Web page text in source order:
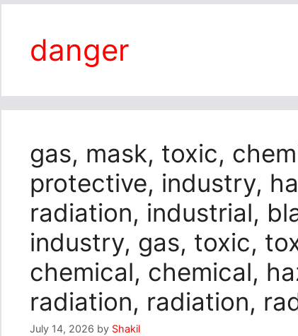
danger
gas, mask, toxic,
protective, industry,
radiation, industrial,
industry, gas, toxic,
chemical, chemical,
radiation, radiation,
July 14, 2026 by Shakil